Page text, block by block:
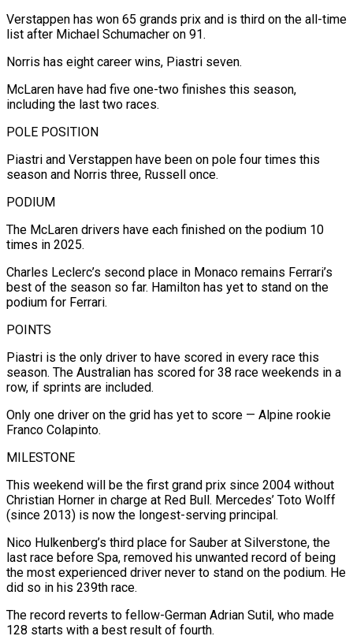
Verstappen has won 65 grands prix and is third on the all-time
list after Michael Schumacher on 91.
Norris has eight career wins, Piastri seven.
McLaren have had five one-two finishes this season,
including the last two races.
POLE POSITION
Piastri and Verstappen have been on pole four times this
season and Norris three, Russell once.
PODIUM
The McLaren drivers have each finished on the podium 10
times in 2025.
Charles Leclerc’s second place in Monaco remains Ferrari’s
best of the season so far. Hamilton has yet to stand on the
podium for Ferrari.
POINTS
Piastri is the only driver to have scored in every race this
season. The Australian has scored for 38 race weekends in a
row, if sprints are included.
Only one driver on the grid has yet to score — Alpine rookie
Franco Colapinto.
MILESTONE
This weekend will be the first grand prix since 2004 without
Christian Horner in charge at Red Bull. Mercedes’ Toto Wolff
(since 2013) is now the longest-serving principal.
Nico Hulkenberg’s third place for Sauber at Silverstone, the
last race before Spa, removed his unwanted record of being
the most experienced driver never to stand on the podium. He
did so in his 239th race.
The record reverts to fellow-German Adrian Sutil, who made
128 starts with a best result of fourth.